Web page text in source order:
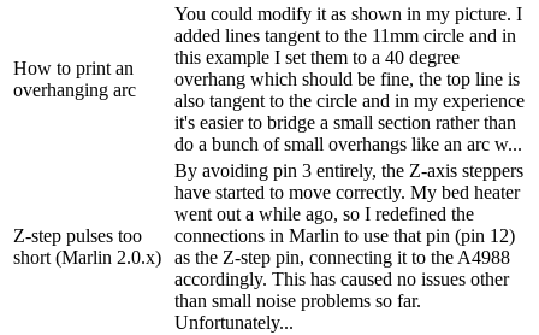
How to print an
overhanging arc
You could modify it as shown in my picture. I
added lines tangent to the 11mm circle and in
this example I set them to a 40 degree
overhang which should be fine, the top line is
also tangent to the circle and in my experience
it's easier to bridge a small section rather than
do a bunch of small overhangs like an arc w...
Z-step pulses too
short (Marlin 2.0.x)
By avoiding pin 3 entirely, the Z-axis steppers
have started to move correctly. My bed heater
went out a while ago, so I redefined the
connections in Marlin to use that pin (pin 12)
as the Z-step pin, connecting it to the A4988
accordingly. This has caused no issues other
than small noise problems so far.
Unfortunately...